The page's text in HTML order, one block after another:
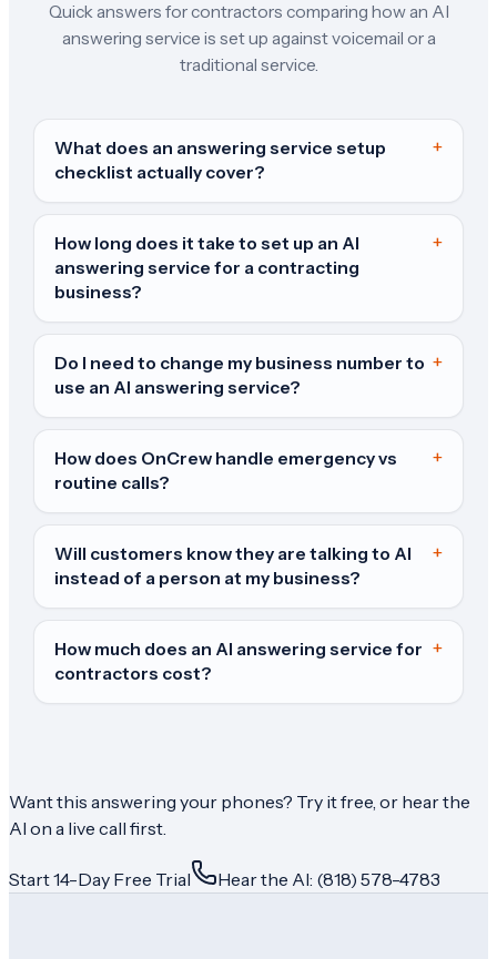
Quick answers for contractors comparing how an AI
answering service is set up against voicemail or a
traditional service.
What does an answering service setup
checklist actually cover?
+
How long does it take to set up an AI
answering service for a contracting
business?
+
Do I need to change my business number to
use an AI answering service?
+
How does OnCrew handle emergency vs
routine calls?
+
Will customers know they are talking to AI
instead of a person at my business?
+
How much does an AI answering service for
contractors cost?
+
Want this answering your phones? Try it free, or hear the
AI on a live call first.
Start 14-Day Free Trial Hear the AI: (818) 578-4783